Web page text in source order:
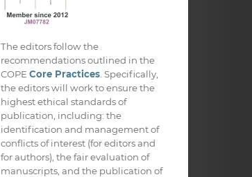
The editors follow the
recommendations outlined in the
COPE Core Practices . Specifically,
the editors will work to ensure the
highest ethical standards of
publication, including: the
identification and management of
conflicts of interest (for editors and
for authors), the fair evaluation of
manuscripts, and the publication of